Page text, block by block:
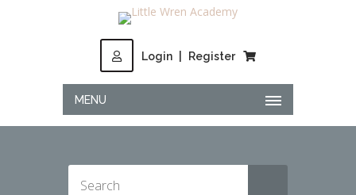
Login Register
MENU